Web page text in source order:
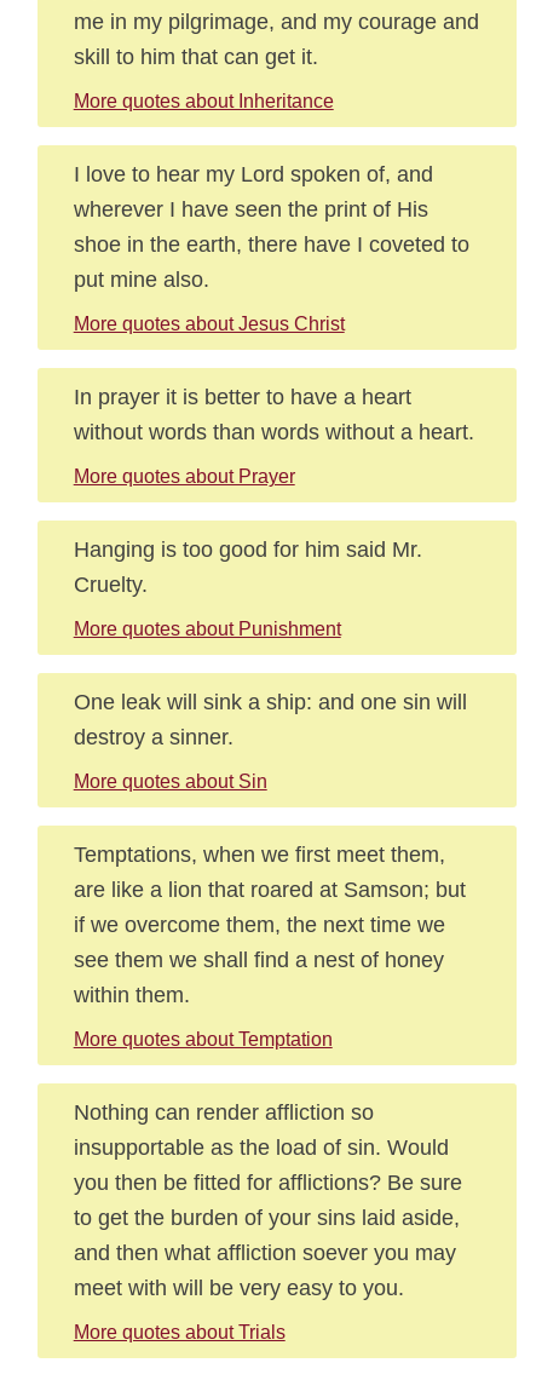
me in my pilgrimage, and my courage and
skill to him that can get it.
More quotes about Inheritance
I love to hear my Lord spoken of, and
wherever I have seen the print of His
shoe in the earth, there have I coveted to
put mine also.
More quotes about Jesus Christ
In prayer it is better to have a heart
without words than words without a heart.
More quotes about Prayer
Hanging is too good for him said Mr.
Cruelty.
More quotes about Punishment
One leak will sink a ship: and one sin will
destroy a sinner.
More quotes about Sin
Temptations, when we first meet them,
are like a lion that roared at Samson; but
if we overcome them, the next time we
see them we shall find a nest of honey
within them.
More quotes about Temptation
Nothing can render affliction so
insupportable as the load of sin. Would
you then be fitted for afflictions? Be sure
to get the burden of your sins laid aside,
and then what affliction soever you may
meet with will be very easy to you.
More quotes about Trials